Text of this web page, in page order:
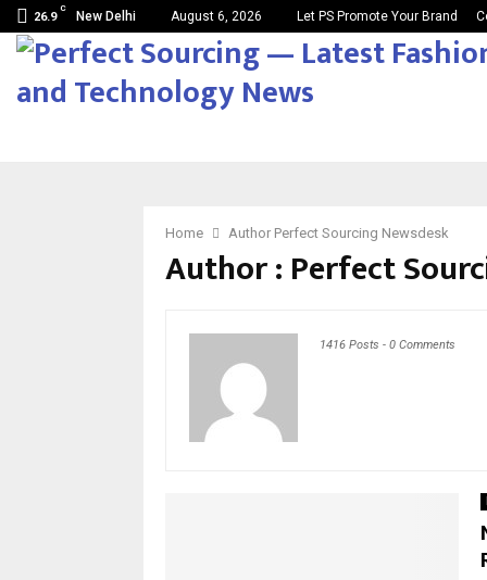
26.9
C
New Delhi August 6, 2026 Let PS Promote Your Brand
Home Author Perfect Sourcing Newsdesk
Author : Perfect
1416 Posts - 0 Comments